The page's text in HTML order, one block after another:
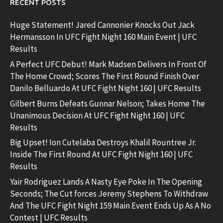
RECENT POSTS
Huge Statement! Jared Cannonier Knocks Out Jack
Hermansson In UFC Fight Night 160 Main Event | UFC
Results
A Perfect UFC Debut! Mark Madsen Delivers In Front Of
The Home Crowd; Scores The First Round Finish Over
Danilo Belluardo At UFC Fight Night 160 | UFC Results
Gilbert Burns Defeats Gunnar Nelson; Takes Home The
Unanimous Decision At UFC Fight Night 160 | UFC
Results
Big Upset! Ion Cutelaba Destroys Khalil Rountree Jr.
Inside The First Round At UFC Fight Night 160 | UFC
Results
Yair Rodriguez Lands A Nasty Eye Poke In The Opening
Seconds; The Cut forces Jeremy Stephens To Withdraw
And The UFC Fight Night 159 Main Event Ends Up As A No
Contest | UFC Results